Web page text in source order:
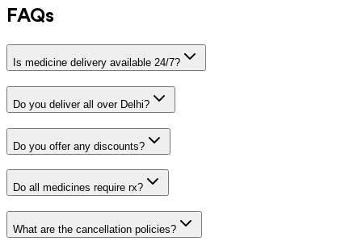
FAQs
Is medicine delivery available 24/7?
Do you deliver all over Delhi?
Do you offer any discounts?
Do all medicines require rx?
What are the cancellation policies?